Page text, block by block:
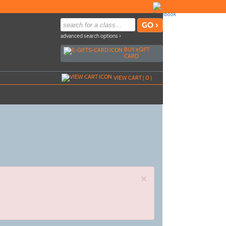
advanced search options ›
BUYeGIFT
CARD
VIEW CART (0)
×